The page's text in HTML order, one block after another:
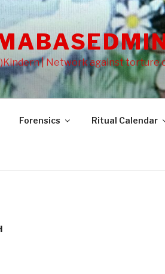
| Network against torture
Forensics Ritual Calendar